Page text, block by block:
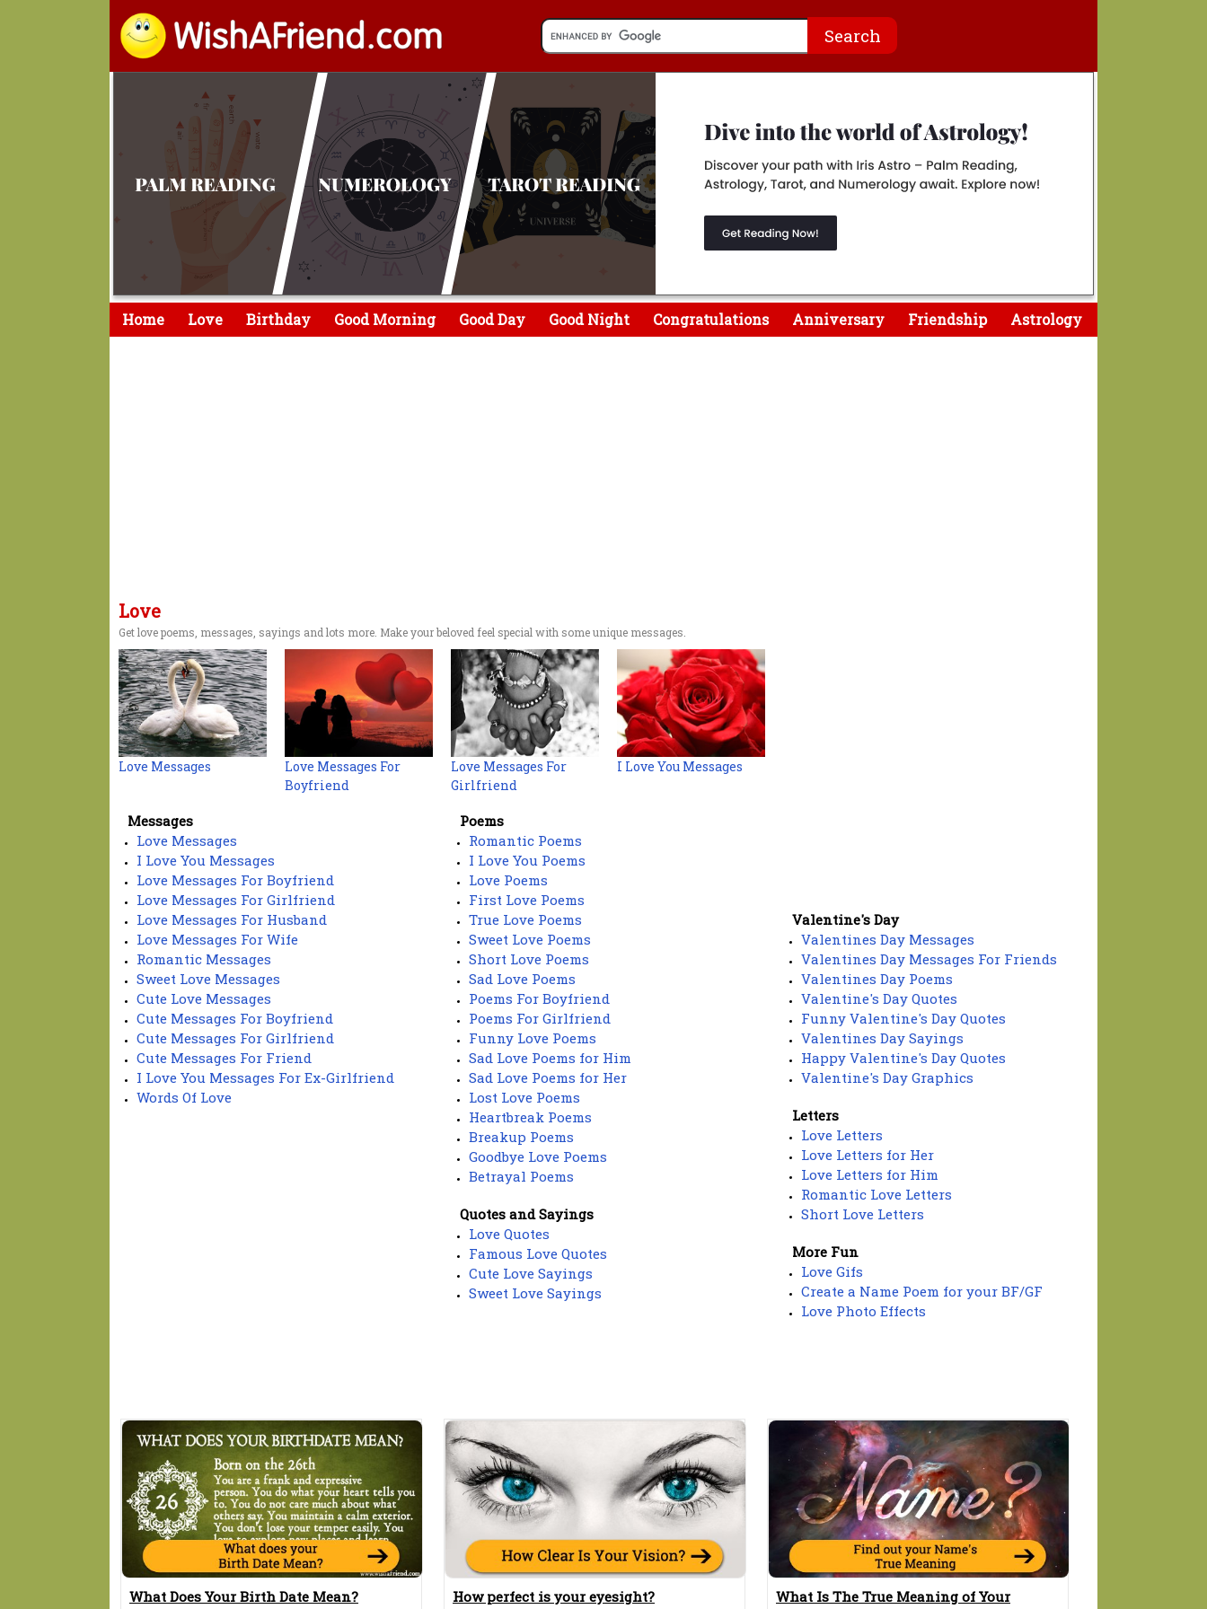
Home Love Birthday Good Morning Good Day Good Night Congratulations Anniversary Friendship Astrology
Love
Get love poems, messages, sayings and lots more. Make your beloved feel special with some unique messages.
Love Messages
Love Messages For
Boyfriend
Messages
Love Messages
I Love You Messages
Love Messages For Boyfriend
Love Messages For Girlfriend
Love Messages For Husband
Love Messages For Wife
Romantic Messages
Sweet Love Messages
Cute Love Messages
Cute Messages For Boyfriend
Cute Messages For Girlfriend
Cute Messages For Friend
I Love You Messages For Ex-Girlfriend
Words Of Love
Love Messages For
Girlfriend
I Love You Messages
Poems
Romantic Poems
I Love You Poems
Love Poems
First Love Poems
True Love Poems
Sweet Love Poems
Short Love Poems
Sad Love Poems
Poems For Boyfriend
Poems For Girlfriend
Funny Love Poems
Sad Love Poems for Him
Sad Love Poems for Her
Lost Love Poems
Heartbreak Poems
Breakup Poems
Goodbye Love Poems
Betrayal Poems
Quotes and Sayings
Love Quotes
Famous Love Quotes
Cute Love Sayings
Sweet Love Sayings
Valentine's Day
Valentines Day Messages
Valentines Day Messages For Friends
Valentines Day Poems
Valentine's Day Quotes
Funny Valentine's Day Quotes
Valentines Day Sayings
Happy Valentine's Day Quotes
Valentine's Day Graphics
Letters
Love Letters
Love Letters for Her
Love Letters for Him
Romantic Love Letters
Short Love Letters
More Fun
Love Gifs
Create a Name Poem for your BF/GF
Love Photo Effects
What Does Your Birth Date Mean? How perfect is your eyesight?
What Is The True Meaning of Your